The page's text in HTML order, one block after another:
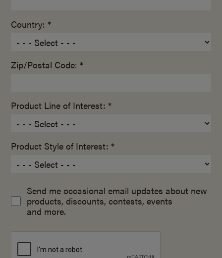
Country: *
Zip/Postal Code: *
Product Line of Interest: *
Product Style of Interest: *
Send me occasional email updates about new
products, discounts, contests, events
and more.